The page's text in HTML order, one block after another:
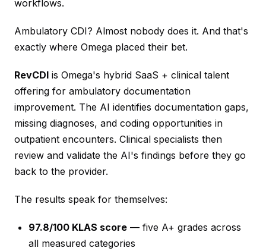
workflows.
Ambulatory CDI? Almost nobody does it. And that's
exactly where Omega placed their bet.
RevCDI is Omega's hybrid SaaS + clinical talent
offering for ambulatory documentation
improvement. The AI identifies documentation gaps,
missing diagnoses, and coding opportunities in
outpatient encounters. Clinical specialists then
review and validate the AI's findings before they go
back to the provider.
The results speak for themselves:
97.8/100 KLAS score — five A+ grades across
all measured categories